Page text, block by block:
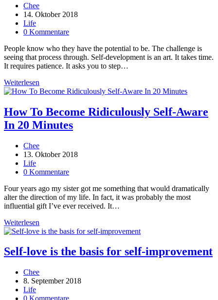
Beitrags-
Autor:
Chee
Beitrag
veröffentlicht:
14. Oktober 2018
Beitrags-
Kategorie:
Life
Beitrags-
0 Kommentare
People know who they have the potential to be. The challenge is
seeing that process through. Self-development is an art. It takes time.
It requires patience. It asks you to step…
Weiterlesen
Ignoring
Inspiring
Truths
How To Become Ridiculously Self-Aware
In 20 Minutes
Beitrags-
Autor:
Chee
Beitrag
veröffentlicht:
13. Oktober 2018
Beitrags-
Kategorie:
Life
Beitrags-
0 Kommentare
Four years ago my sister got me something that would dramatically
alter the direction of my life. In fact, it was probably the most
influential gift I’ve ever received. It…
Weiterlesen
To
Ridiculously
Self-
In
20
Self-love is the basis for self-improvement
Beitrags-
Autor:
Chee
Beitrag
veröffentlicht:
8. September 2018
Beitrags-
Kategorie:
Life
Beitrags-